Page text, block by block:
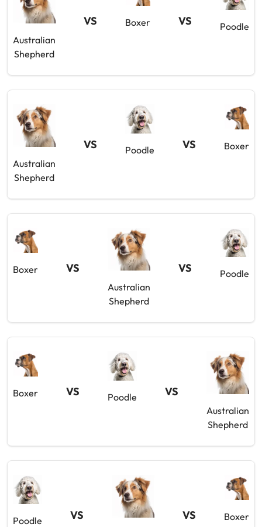
Australian
Shepherd
VS Boxer VS Poodle
Australian
Shepherd
VS Poodle VS Boxer
Boxer VS
Australian
Shepherd
VS Poodle
Boxer VS Poodle VS
Australian
Shepherd
Poodle VS VS Boxer